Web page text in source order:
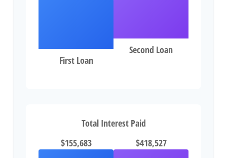
First Loan
Second Loan
Total Interest Paid
$155,683
$418,527